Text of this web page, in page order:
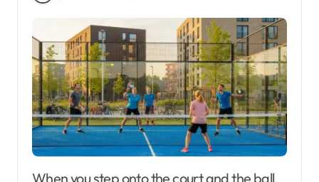
When you step onto the court and the ball